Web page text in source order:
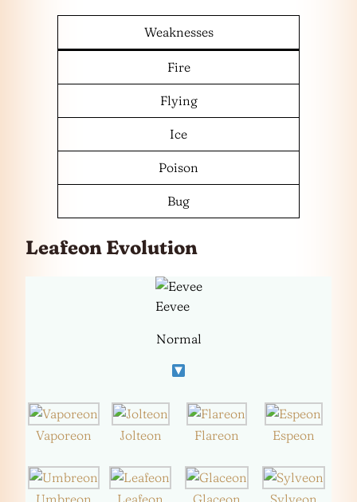
Weaknesses
Fire
Flying
Ice
Poison
Bug
Leafeon Evolution
Eevee
Normal
Vaporeon Jolteon Flareon Espeon
Umbreon Leafeon Glaceon Sylveon